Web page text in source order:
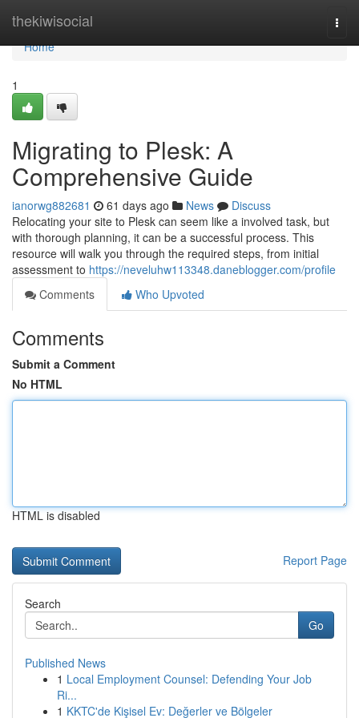
thekiwisocial
Home
Home
1
Migrating to Plesk: A
Comprehensive Guide
ianorwg882681 61 days ago News
Discuss
Relocating your site to Plesk can seem like a involved task, but
with thorough planning, it can be a successful process. This
resource will walk you through the required steps, from initial
assessment to https://neveluhw113348.daneblogger.com/profile
Comments
Who Upvoted
Comments
Submit a Comment
No HTML
HTML is disabled
Report Page
Search
Go
Published News
1 Local Employment Counsel: Defending Your Job
Ri...
1 KKTC'de Kişisel Ev: Değerler ve Bölgeler